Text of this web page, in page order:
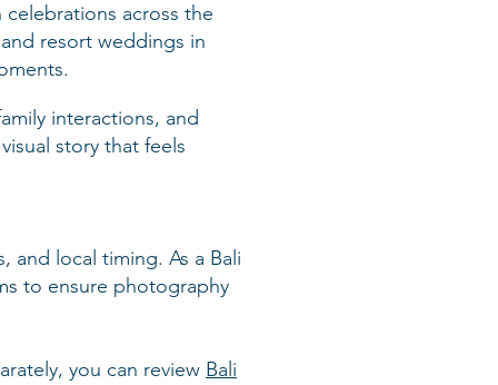
across the
resort weddings in
interactions, and
story that feels
and local timing. As a Bali
to ensure photography
you can review Bali